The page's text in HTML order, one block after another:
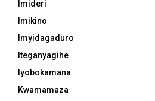
Imideri
Imikino
Imyidagaduro
Iteganyagihe
Iyobokamana
Kwamamaza